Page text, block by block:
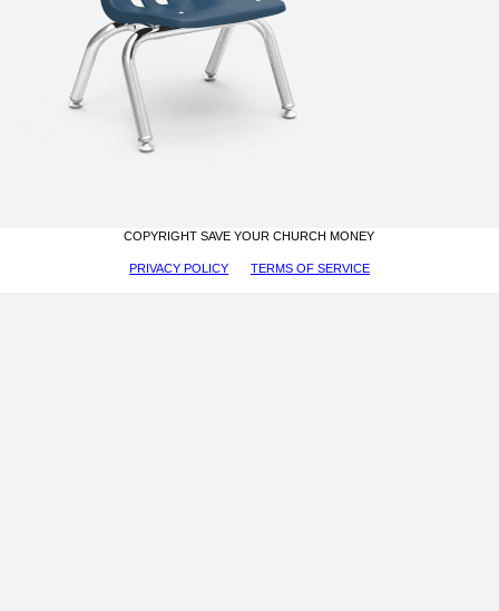
COPYRIGHT SAVE YOUR CHURCH MONEY
PRIVACY POLICY TERMS OF SERVICE